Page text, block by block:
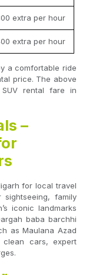
extra per hour
extra per hour
a comfortable ride
price. The above
rental fare in
–
for local travel
family
iconic landmarks
baba barchhi
as Maulana Azad
clean cars, expert